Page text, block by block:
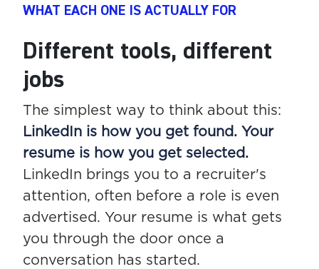
WHAT EACH ONE IS ACTUALLY FOR
Different tools, different
jobs
The simplest way to think about this:
LinkedIn is how you get found. Your
resume is how you get selected.
LinkedIn brings you to a recruiter's
attention, often before a role is even
advertised. Your resume is what gets
you through the door once a
conversation has started.